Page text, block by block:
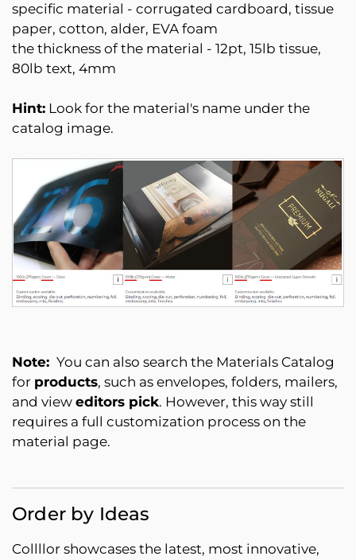
specific material - corrugated cardboard, tissue
paper, cotton, alder, EVA foam
the thickness of the material - 12pt, 15lb tissue,
80lb text, 4mm
Hint: Look for the material's name under the
catalog image.
Note: You can also search the Materials Catalog
for products, such as envelopes, folders, mailers,
and view editors pick. However, this way still
requires a full customization process on the
material page.
Order by Ideas
Collllor showcases the latest, most innovative,